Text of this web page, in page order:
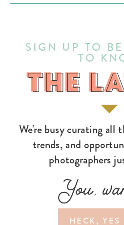
HECK,
You,
We're busy curating all
trends, and
photographers
THE
SIGN UP TO
TO
THE